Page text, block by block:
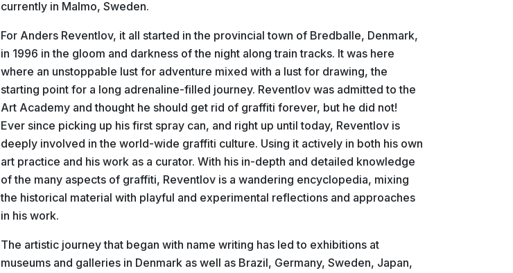
currently in Malmo, Sweden.
For Anders Reventlov, it all started in the provincial town of Bredballe, Denmark,
in 1996 in the gloom and darkness of the night along train tracks. It was here
where an unstoppable lust for adventure mixed with a lust for drawing, the
starting point for a long adrenaline-filled journey. Reventlov was admitted to the
Art Academy and thought he should get rid of graffiti forever, but he did not!
Ever since picking up his first spray can, and right up until today, Reventlov is
deeply involved in the world-wide graffiti culture. Using it actively in both his own
art practice and his work as a curator. With his in-depth and detailed knowledge
of the many aspects of graffiti, Reventlov is a wandering encyclopedia, mixing
the historical material with playful and experimental reflections and approaches
in his work.
The artistic journey that began with name writing has led to exhibitions at
museums and galleries in Denmark as well as Brazil, Germany, Sweden, Japan,